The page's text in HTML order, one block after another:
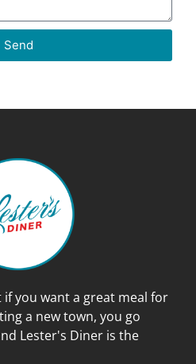
Send
you want a great meal for
a new town, you go
Lester's Diner is the